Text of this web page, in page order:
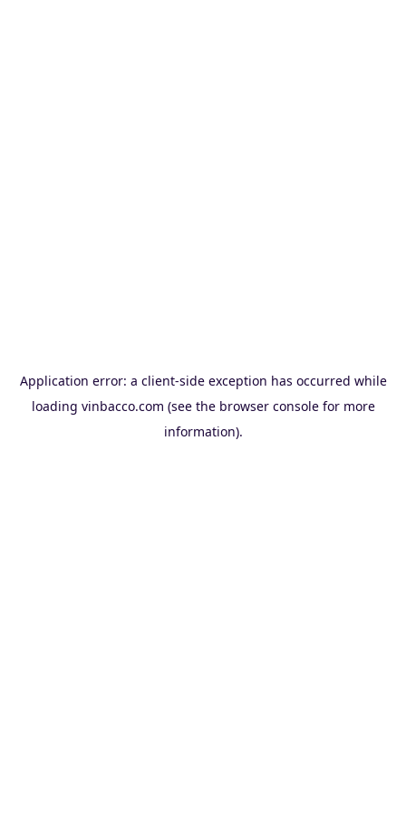
Application error: a client-side exception has occurred while
loading vinbacco.com (see the browser consolefor more
information).